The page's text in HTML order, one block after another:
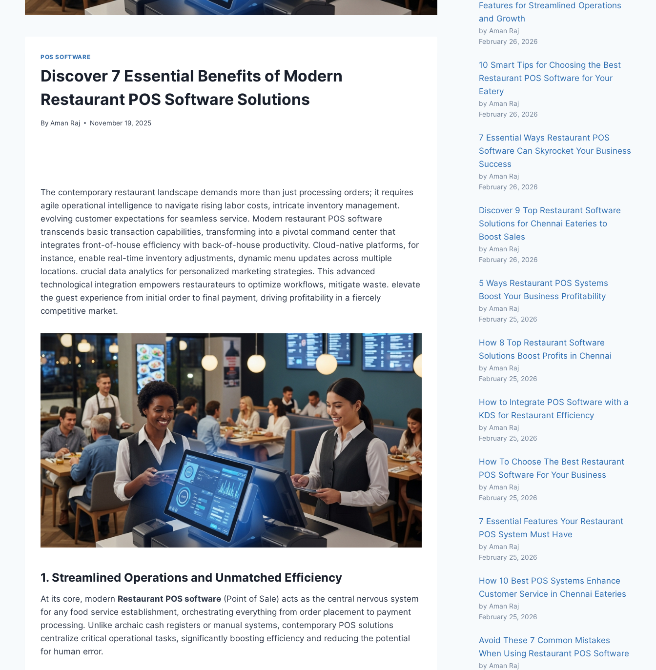
POS SOFTWARE
Discover 7 Essential Benefits of Modern
Restaurant POS Software Solutions
By Aman Raj November 19, 2025
The contemporary restaurant landscape demands more than just processing orders; it requires
agile operational intelligence to navigate rising labor costs, intricate inventory management.
evolving customer expectations for seamless service. Modern restaurant POS software
transcends basic transaction capabilities, transforming into a pivotal command center that
integrates front-of-house efficiency with back-of-house productivity. Cloud-native platforms, for
instance, enable real-time inventory adjustments, dynamic menu updates across multiple
locations. crucial data analytics for personalized marketing strategies. This advanced
technological integration empowers restaurateurs to optimize workflows, mitigate waste. elevate
the guest experience from initial order to final payment, driving profitability in a fiercely
competitive market.
1. Streamlined Operations and Unmatched Efficiency
At its core, modern Restaurant POS software (Point of Sale) acts as the central nervous system
for any food service establishment, orchestrating everything from order placement to payment
processing. Unlike archaic cash registers or manual systems, contemporary POS solutions
centralize critical operational tasks, significantly boosting efficiency and reducing the potential
for human error.
Features for Streamlined Operations
and Growth
by Aman Raj
February 26, 2026
10 Smart Tips for Choosing the Best
Restaurant POS Software for Your
Eatery
by Aman Raj
February 26, 2026
7 Essential Ways Restaurant POS
Software Can Skyrocket Your Business
Success
by Aman Raj
February 26, 2026
Discover 9 Top Restaurant Software
Solutions for Chennai Eateries to
Boost Sales
by Aman Raj
February 26, 2026
5 Ways Restaurant POS Systems
Boost Your Business Profitability
by Aman Raj
February 25, 2026
How 8 Top Restaurant Software
Solutions Boost Profits in Chennai
by Aman Raj
February 25, 2026
How to Integrate POS Software with a
KDS for Restaurant Efficiency
by Aman Raj
February 25, 2026
How To Choose The Best Restaurant
POS Software For Your Business
by Aman Raj
February 25, 2026
7 Essential Features Your Restaurant
POS System Must Have
by Aman Raj
February 25, 2026
How 10 Best POS Systems Enhance
Customer Service in Chennai Eateries
by Aman Raj
February 25, 2026
Avoid These 7 Common Mistakes
When Using Restaurant POS Software
by Aman Raj